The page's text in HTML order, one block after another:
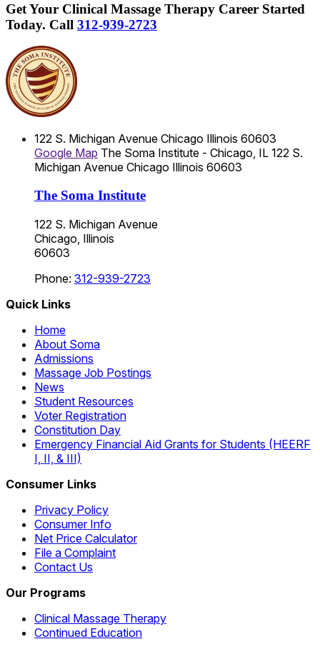
Get Your Clinical Massage Therapy Career Started
Today. Call 312-939-2723
122 S. Michigan Avenue Chicago Illinois 60603
Google Map The Soma Institute - Chicago, IL 122 S.
Michigan Avenue Chicago Illinois 60603
The Soma Institute
122 S. Michigan Avenue
Chicago, Illinois
60603
Phone: 312-939-2723
Quick Links
Home
About Soma
Admissions
Massage Job Postings
News
Student Resources
Voter Registration
Constitution Day
Emergency Financial Aid Grants for Students (HEERF
I, II, & III)
Consumer Links
Privacy Policy
Consumer Info
Net Price Calculator
File a Complaint
Contact Us
Our Programs
Clinical Massage Therapy
Continued Education